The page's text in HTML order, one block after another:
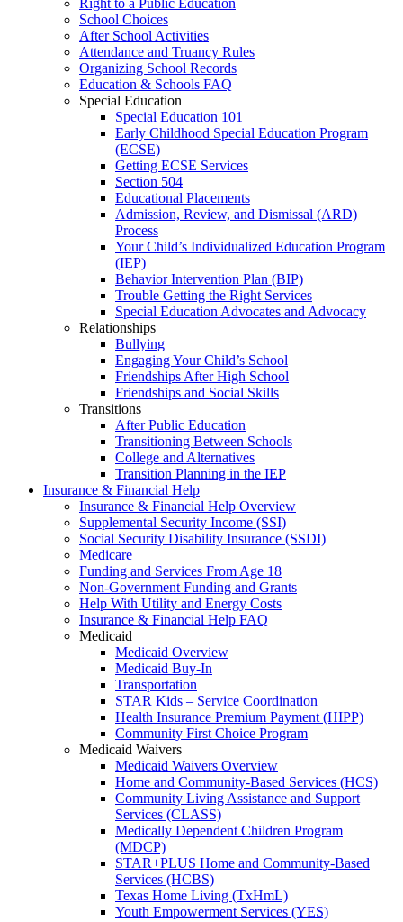
Right to a Public Education
School Choices
After School Activities
Attendance and Truancy Rules
Organizing School Records
Education & Schools FAQ
Special Education
Special Education 101
Early Childhood Special Education Program
(ECSE)
Getting ECSE Services
Section 504
Educational Placements
Admission, Review, and Dismissal (ARD)
Process
Your Child’s Individualized Education Program
(IEP)
Behavior Intervention Plan (BIP)
Trouble Getting the Right Services
Special Education Advocates and Advocacy
Relationships
Bullying
Engaging Your Child’s School
Friendships After High School
Friendships and Social Skills
Transitions
After Public Education
Transitioning Between Schools
College and Alternatives
Transition Planning in the IEP
Insurance & Financial Help
Insurance & Financial Help Overview
Supplemental Security Income (SSI)
Social Security Disability Insurance (SSDI)
Medicare
Funding and Services From Age 18
Non-Government Funding and Grants
Help With Utility and Energy Costs
Insurance & Financial Help FAQ
Medicaid
Medicaid Overview
Medicaid Buy-In
Transportation
STAR Kids – Service Coordination
Health Insurance Premium Payment (HIPP)
Community First Choice Program
Medicaid Waivers
Medicaid Waivers Overview
Home and Community-Based Services (HCS)
Community Living Assistance and Support
Services (CLASS)
Medically Dependent Children Program
(MDCP)
STAR+PLUS Home and Community-Based
Services (HCBS)
Texas Home Living (TxHmL)
Youth Empowerment Services (YES)